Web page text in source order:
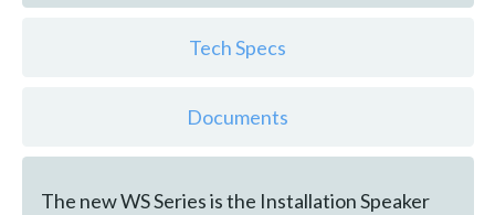
Tech Specs
Documents
The new WS Series is the Installation Speaker